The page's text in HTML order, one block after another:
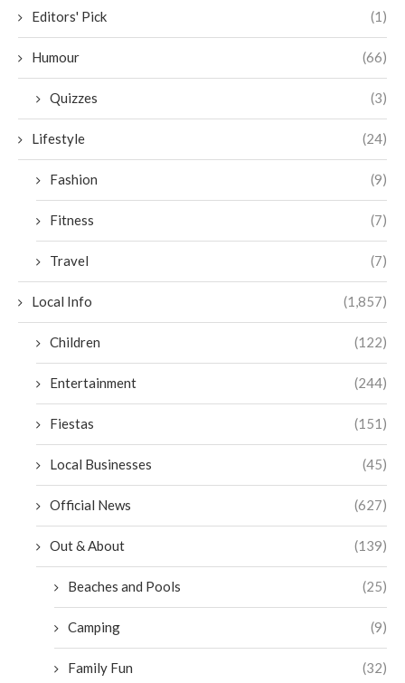
Editors' Pick (1)
Humour (66)
Quizzes (3)
Lifestyle (24)
Fashion (9)
Fitness (7)
Travel (7)
Local Info (1,857)
Children (122)
Entertainment (244)
Fiestas (151)
Local Businesses (45)
Official News (627)
Out & About (139)
Beaches and Pools (25)
Camping (9)
Family Fun (32)